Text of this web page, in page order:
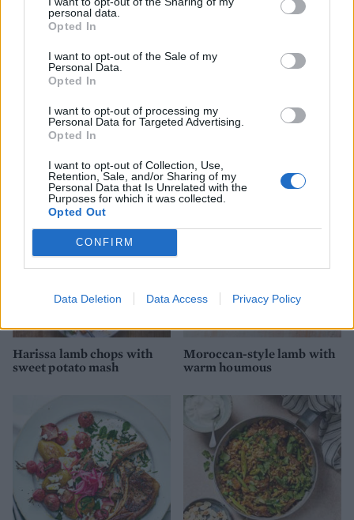
personal data.
Opted In
I want to opt-out of the Sale of my
Personal Data.
Opted In
I want to opt-out of processing my
Personal Data for Targeted Advertising.
Opted In
I want to opt-out of Collection, Use,
Retention, Sale, and/or Sharing of my
Personal Data that Is Unrelated with the
Purposes for which it was collected.
Opted Out
CONFIRM
Data Deletion Data Access Privacy Policy
Ginger miso steak with
Harissa lamb chops with
sweet potato mash
Moroccan-style lamb with
warm houmous